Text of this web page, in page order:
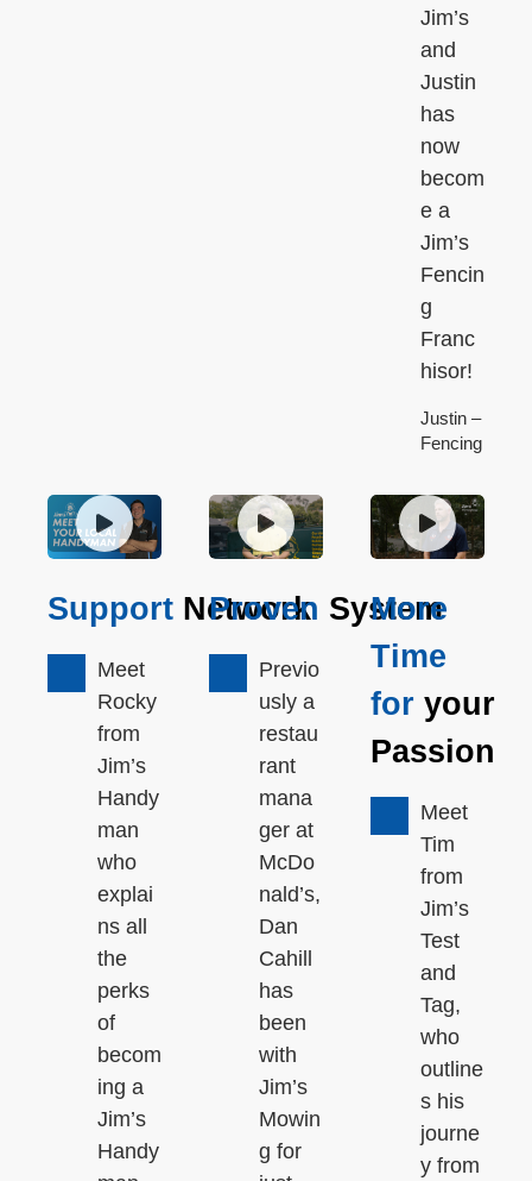
Jim’s
and
Justin
has
now
becom
e a
Jim’s
Fencin
g
Franc
hisor!
Justin –
Fencing
Support Network
Meet
Rocky
from
Jim’s
Handy
man
who
explai
ns all
the
perks
of
becom
ing a
Jim’s
Handy
Proven System
Previo
usly a
restau
rant
mana
ger at
McDo
nald’s,
Dan
Cahill
has
been
with
Jim’s
Mowin
g for
More
Time
for your
Passion
Meet
Tim
from
Jim’s
Test
and
Tag,
who
outline
s his
journe
y from